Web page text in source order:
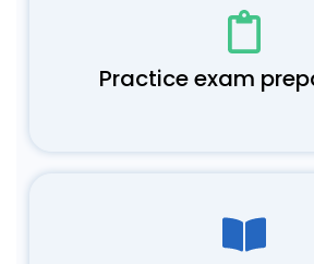
Practice exam